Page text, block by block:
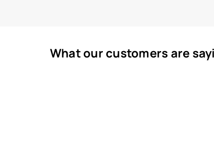
What our customers are